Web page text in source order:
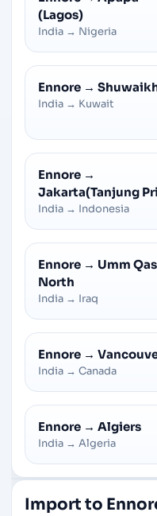
(Lagos)
India → Nigeria
Ennore →
India → Kuwait
Ennore →
Jakarta(Tanjung
India → Indonesia
Ennore → Umm
North
India → Iraq
Ennore →
India → Canada
Ennore → Algiers
India → Algeria
Import to